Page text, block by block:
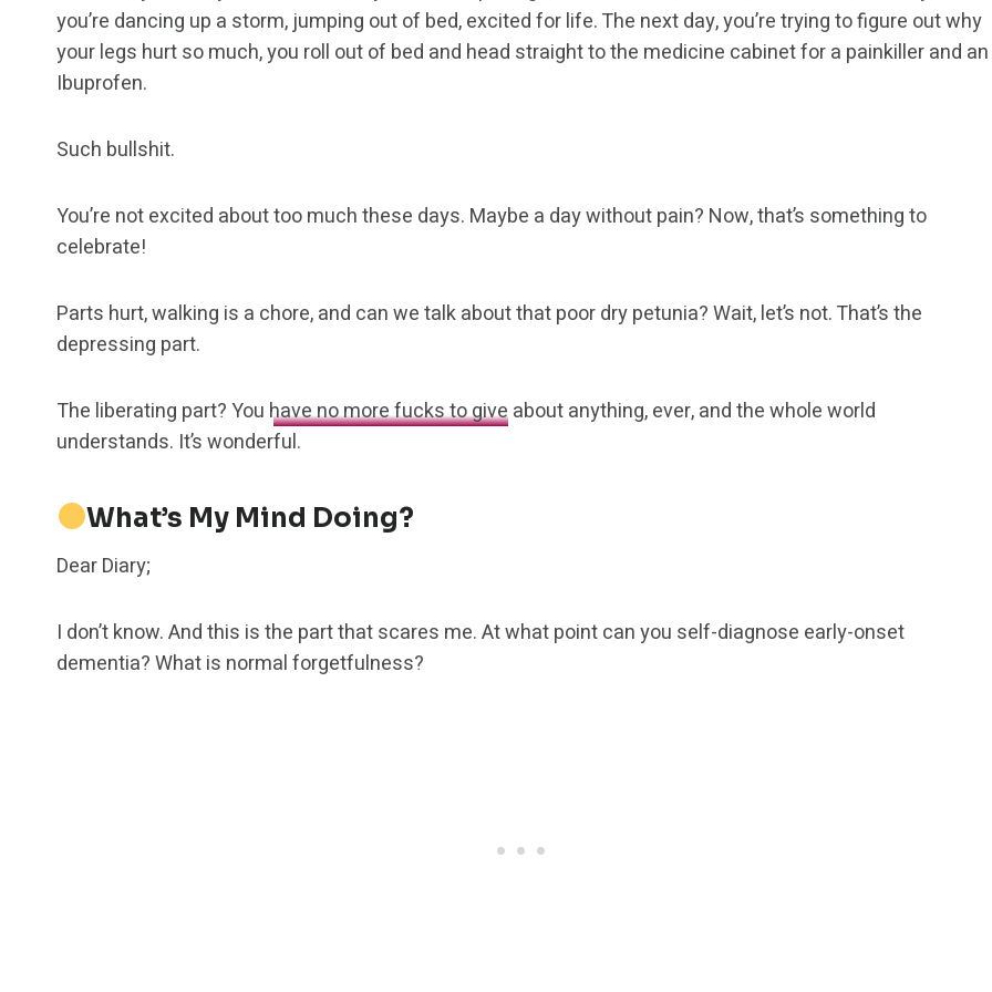
you’re dancing up a storm, jumping out of bed, excited for life. The next day, you’re trying to figure out why
your legs hurt so much, you roll out of bed and head straight to the medicine cabinet for a painkiller and an
Ibuprofen.
Such bullshit.
You’re not excited about too much these days. Maybe a day without pain? Now, that’s something to
celebrate!
Parts hurt, walking is a chore, and can we talk about that poor dry petunia? Wait, let’s not. That’s the
depressing part.
The liberating part? You have no more fucks to giveabout anything, ever, and the whole world
understands. It’s wonderful.
What’s My Mind Doing?
Dear Diary;
I don’t know. And this is the part that scares me. At what point can you self-diagnose early-onset
dementia? What is normal forgetfulness?